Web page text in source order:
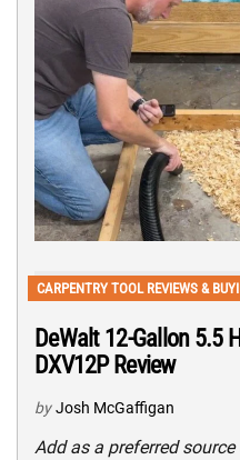
CARPENTRY TOOL REVIEWS &
DeWalt 12-Gallon 5.5
DXV12P Review
by Josh McGaffigan
Add as a preferred